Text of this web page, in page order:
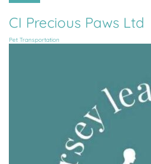
CI Precious Paws Ltd
Pet Transportation